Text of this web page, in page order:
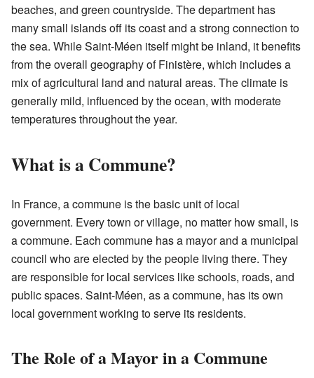
beaches, and green countryside. The department has
many small islands off its coast and a strong connection to
the sea. While Saint-Méen itself might be inland, it benefits
from the overall geography of Finistère, which includes a
mix of agricultural land and natural areas. The climate is
generally mild, influenced by the ocean, with moderate
temperatures throughout the year.
What is a Commune?
In France, a commune is the basic unit of local
government. Every town or village, no matter how small, is
a commune. Each commune has a mayor and a municipal
council who are elected by the people living there. They
are responsible for local services like schools, roads, and
public spaces. Saint-Méen, as a commune, has its own
local government working to serve its residents.
The Role of a Mayor in a Commune